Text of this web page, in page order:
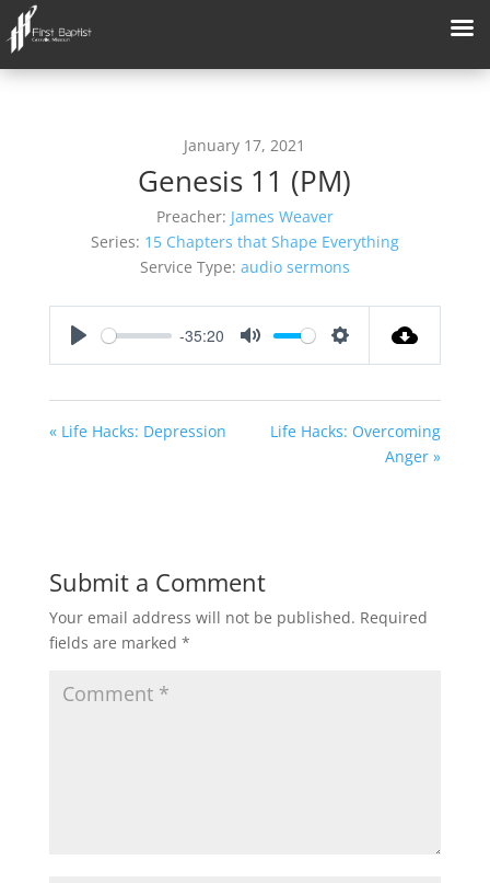
January 17, 2021
Genesis 11 (PM)
Preacher: James Weaver
Series: 15 Chapters that Shape Everything
Service Type: audio sermons
-35:20
« Life Hacks: Depression
Life Hacks: Overcoming
Anger »
Submit a Comment
Your email address will not be published. Required
fields are marked *